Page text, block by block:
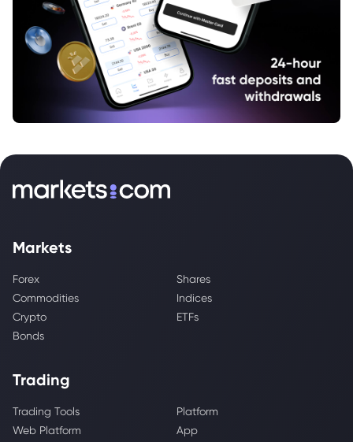
Markets
Forex
Shares
Commodities
Indices
Crypto
ETFs
Bonds
Trading
Trading Tools
Platform
Web Platform
App